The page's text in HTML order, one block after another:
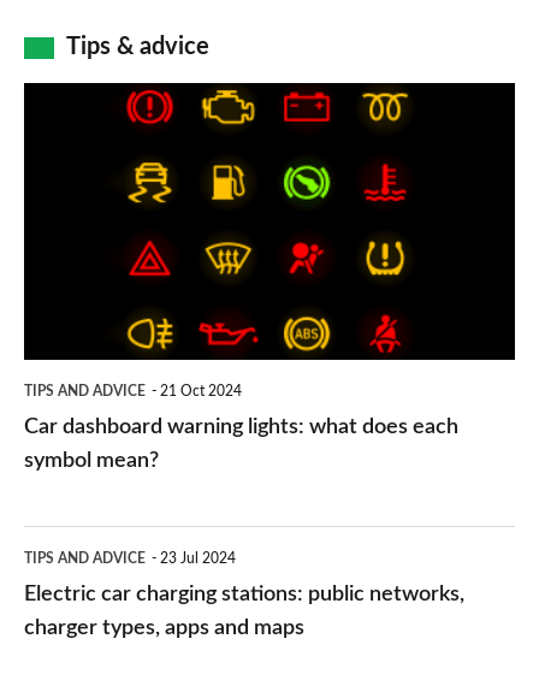
Tips & advice
TIPS AND ADVICE 21 Oct 2024
Car dashboard warning lights: what does each
symbol mean?
car
charging
TIPS AND ADVICE 23 Jul 2024
Electric car charging stations: public networks,
charger types, apps and maps